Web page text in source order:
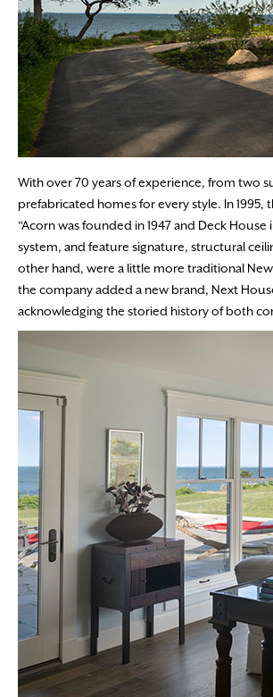
With over 70 years of experience, from two
prefabricated homes for every style. In
“Acorn was founded in 1947 and Deck
system, and feature signature, structural
other hand, were a little more traditional
the company added a new brand, Next
acknowledging the storied history of both